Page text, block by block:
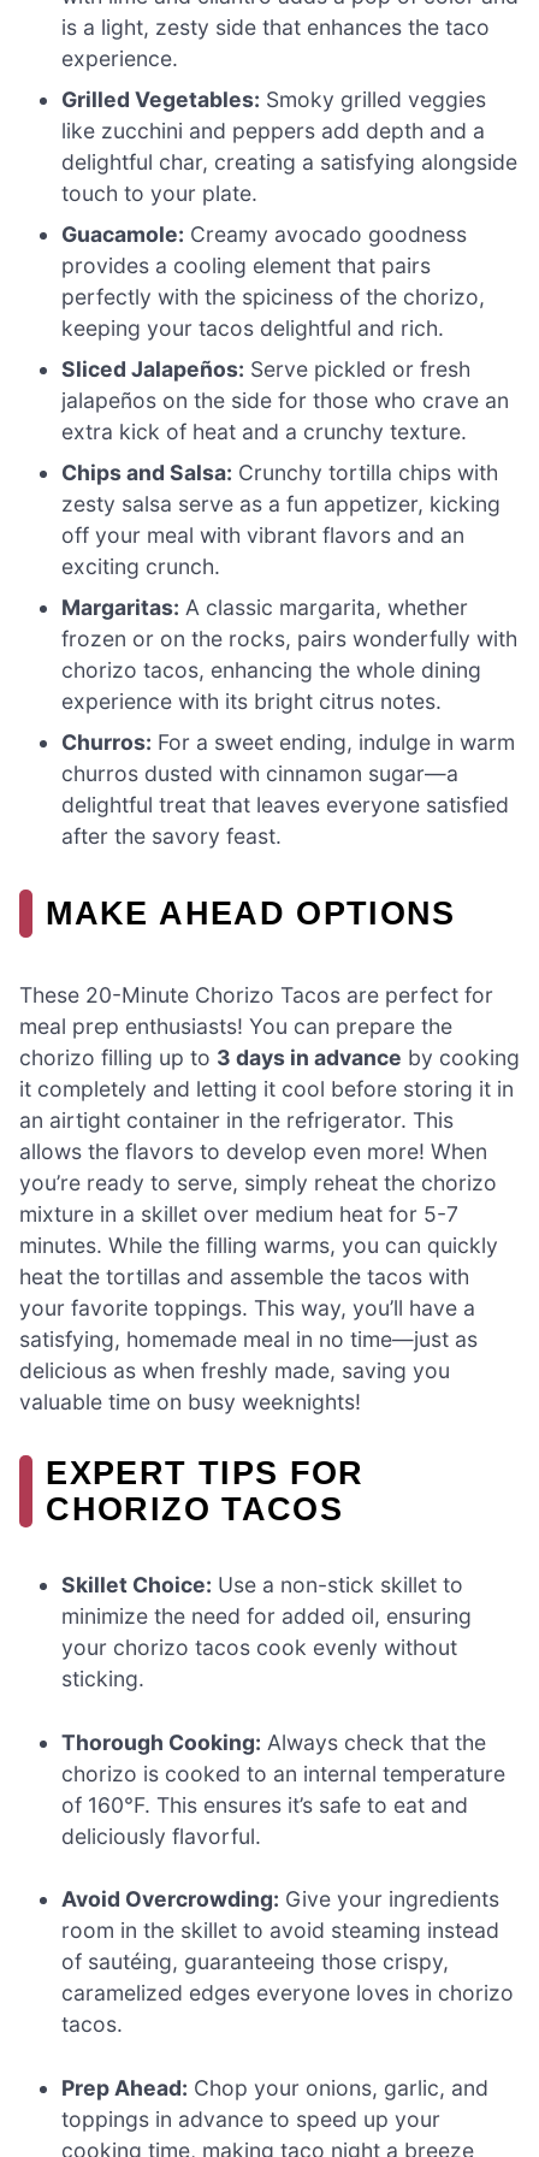
is a light, zesty side that enhances the taco
experience.
Grilled Vegetables: Smoky grilled veggies
like zucchini and peppers add depth and a
delightful char, creating a satisfying alongside
touch to your plate.
Guacamole: Creamy avocado goodness
provides a cooling element that pairs
perfectly with the spiciness of the chorizo,
keeping your tacos delightful and rich.
Sliced Jalapeños: Serve pickled or fresh
jalapeños on the side for those who crave an
extra kick of heat and a crunchy texture.
Chips and Salsa: Crunchy tortilla chips with
zesty salsa serve as a fun appetizer, kicking
off your meal with vibrant flavors and an
exciting crunch.
Margaritas: A classic margarita, whether
frozen or on the rocks, pairs wonderfully with
chorizo tacos, enhancing the whole dining
experience with its bright citrus notes.
Churros: For a sweet ending, indulge in warm
churros dusted with cinnamon sugar—a
delightful treat that leaves everyone satisfied
after the savory feast.
MAKE AHEAD OPTIONS
These 20-Minute Chorizo Tacos are perfect for
meal prep enthusiasts! You can prepare the
chorizo filling up to 3 days in advance by cooking
it completely and letting it cool before storing it in
an airtight container in the refrigerator. This
allows the flavors to develop even more! When
you’re ready to serve, simply reheat the chorizo
mixture in a skillet over medium heat for 5-7
minutes. While the filling warms, you can quickly
heat the tortillas and assemble the tacos with
your favorite toppings. This way, you’ll have a
satisfying, homemade meal in no time—just as
delicious as when freshly made, saving you
valuable time on busy weeknights!
EXPERT TIPS FOR
CHORIZO TACOS
Skillet Choice: Use a non-stick skillet to
minimize the need for added oil, ensuring
your chorizo tacos cook evenly without
sticking.
Thorough Cooking: Always check that the
chorizo is cooked to an internal temperature
of 160°F. This ensures it’s safe to eat and
deliciously flavorful.
Avoid Overcrowding: Give your ingredients
room in the skillet to avoid steaming instead
of sautéing, guaranteeing those crispy,
caramelized edges everyone loves in chorizo
tacos.
Prep Ahead: Chop your onions, garlic, and
toppings in advance to speed up your
cooking time, making taco night a breeze